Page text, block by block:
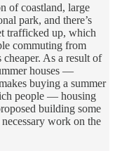
of coastland, large
park, and there’s
trafficked up, which
commuting from
As a result of
houses —
buying a summer
people — housing
building some
work on the